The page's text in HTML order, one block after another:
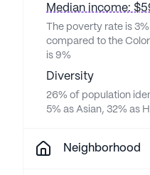
Median income:
The poverty rate is
compared to the
is 9%
Diversity
26% of population
5% as Asian, 32% as
Neighborhood